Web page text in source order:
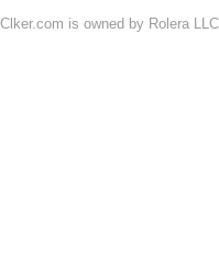
Clker.com is owned by Rolera